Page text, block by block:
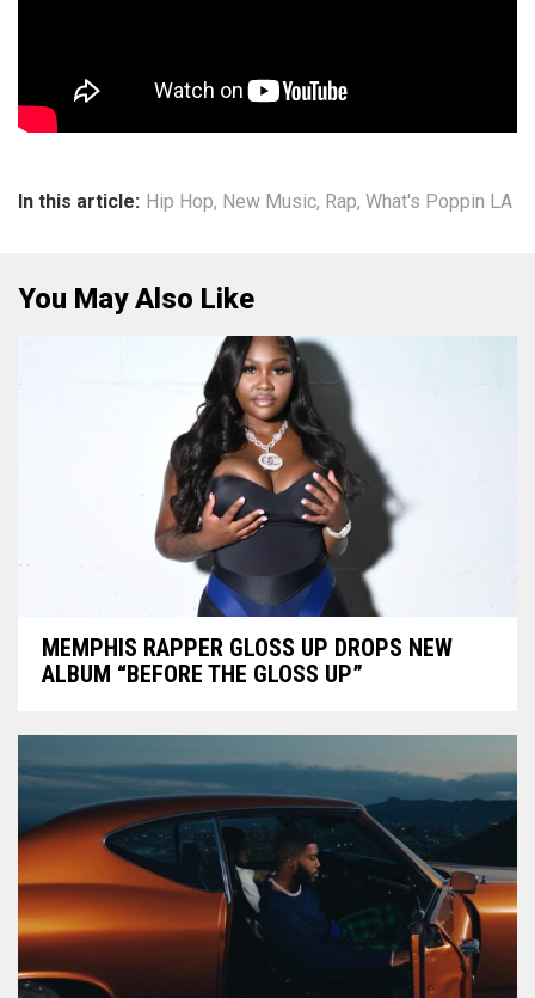
In this article: Hip Hop, New Music, Rap, What's Poppin LA
You May Also Like
MEMPHIS RAPPER GLOSS UP DROPS NEW
ALBUM “BEFORE THE GLOSS UP”